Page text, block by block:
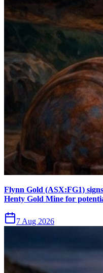
Flynn Gold (ASX:FG1)
Henty Gold Mine for
7 Aug 2026